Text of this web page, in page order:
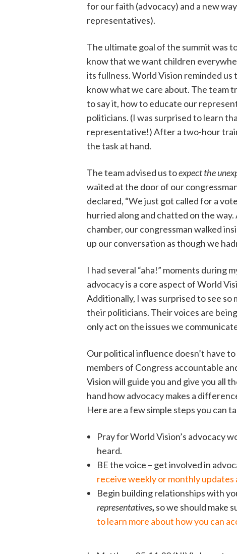
for our faith (advocacy) and a new
representatives).
The ultimate goal of the summit was
know that we want children
its fullness. World Vision reminded
know what we care about. The team
to say it, how to educate our
politicians. (I was surprised to learn
representative!) After a two-hour
the task at hand.
The team advised us toexpect the
waited at the door of our
declared, “We just got called for a
hurried along and chatted on the
chamber, our congressman walked
up our conversation as though we
I had several “aha!” moments during
advocacy is a core aspect of World
Additionally, I was surprised to see
their politicians. Their voices are
only act on the issues we
Our political influence doesn’t have
members of Congress accountable
Vision will guide you and give you all
hand how advocacy makes a
Here are a few simple steps you can
Pray for World Vision’s advocacy
heard.
BE the voice – get involved in
receive weekly or monthly
Begin building relationships with
representatives,so we should make
to learn more about how you can